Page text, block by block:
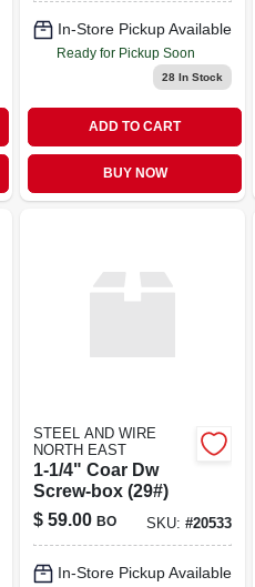
In-Store Pickup Available
Ready for Pickup Soon
28 In Stock
ADD TO CART
BUY NOW
STEEL AND WIRE
NORTH EAST
1-1/4" Coar Dw
Screw-box (29#)
$ 59.00 BO SKU:#20533
In-Store Pickup Available